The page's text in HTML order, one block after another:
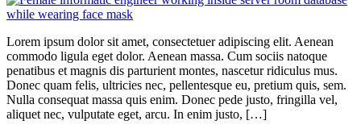
Lorem ipsum dolor sit amet, consectetuer adipiscing elit. Aenean
commodo ligula eget dolor. Aenean massa. Cum sociis natoque
penatibus et magnis dis parturient montes, nascetur ridiculus mus.
Donec quam felis, ultricies nec, pellentesque eu, pretium quis, sem.
Nulla consequat massa quis enim. Donec pede justo, fringilla vel,
aliquet nec, vulputate eget, arcu. In enim justo, […]